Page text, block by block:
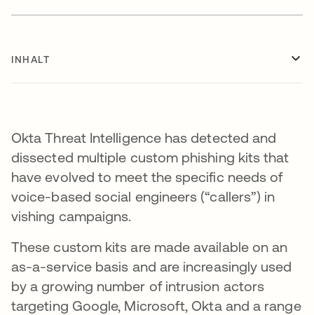
INHALT
Okta Threat Intelligence has detected and
dissected multiple custom phishing kits that
have evolved to meet the specific needs of
voice-based social engineers (“callers”) in
vishing campaigns.
These custom kits are made available on an
as-a-service basis and are increasingly used
by a growing number of intrusion actors
targeting Google, Microsoft, Okta and a range